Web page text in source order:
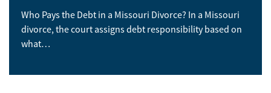
Who Pays the Debt in a Missouri Divorce? In a Missouri
divorce, the court assigns debt responsibility based on
what…